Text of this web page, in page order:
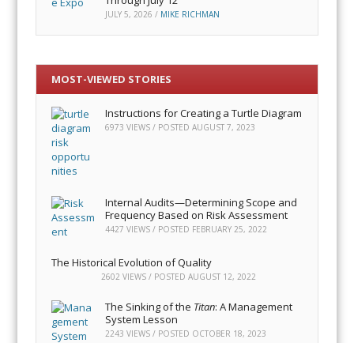
JULY 5, 2026 / MIKE RICHMAN
MOST-VIEWED STORIES
Instructions for Creating a Turtle Diagram
6973 VIEWS / POSTEDAUGUST 7, 2023
Internal Audits—Determining Scope and
Frequency Based on Risk Assessment
4427 VIEWS / POSTED FEBRUARY 25, 2022
The Historical Evolution of Quality
2602 VIEWS / POSTEDAUGUST 12, 2022
The Sinking of the Titan: A Management
System Lesson
2243 VIEWS / POSTED OCTOBER 18, 2023